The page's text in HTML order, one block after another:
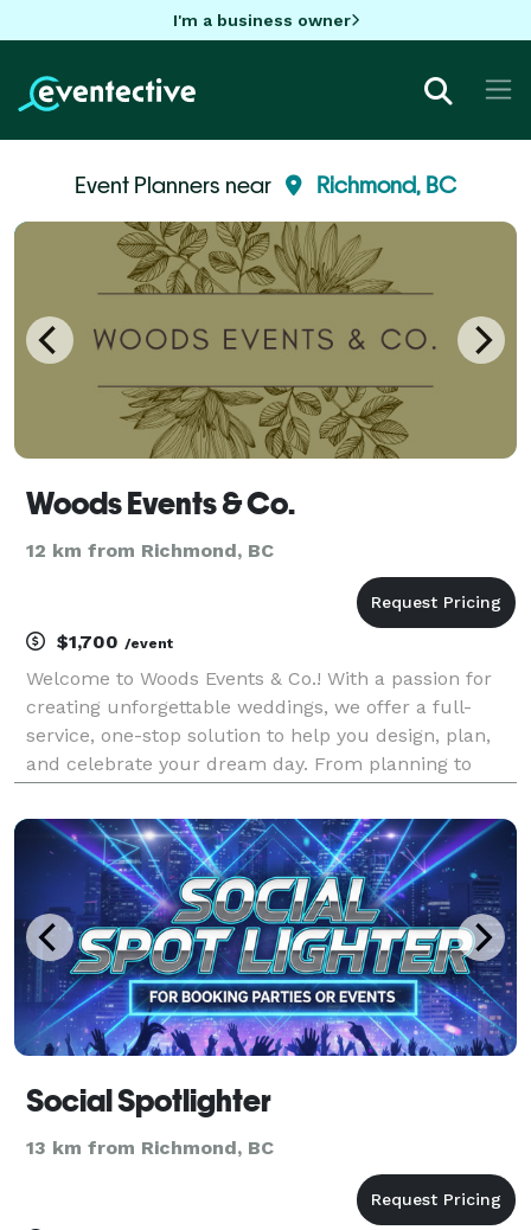
I'm a business owner
Event Planners near Richmond, BC
Woods Events & Co.
12 km from Richmond, BC
$1,700 /event
Welcome to Woods Events & Co.! With a passion for
creating unforgettable weddings, we offer a full-
service, one-stop solution to help you design, plan,
and celebrate your dream day. From planning to
need for your event: Planning, Design, Flowers, Cu
Social Spotlighter
13 km from Richmond, BC